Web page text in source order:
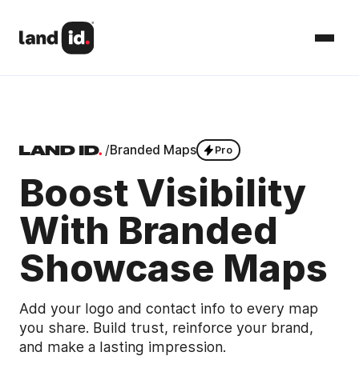
/Branded Maps Pro
Boost Visibility
With Branded
Showcase Maps
Add your logo and contact info to every map
you share. Build trust, reinforce your brand,
and make a lasting impression.